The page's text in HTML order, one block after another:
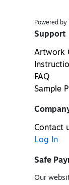
Powered by
Support
Artwork
FAQ
Sample
Contact
Log In
Safe
Our